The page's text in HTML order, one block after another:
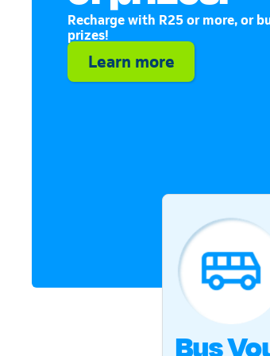
Recharge with R25 or more, or
prizes!
Learn more
Bus